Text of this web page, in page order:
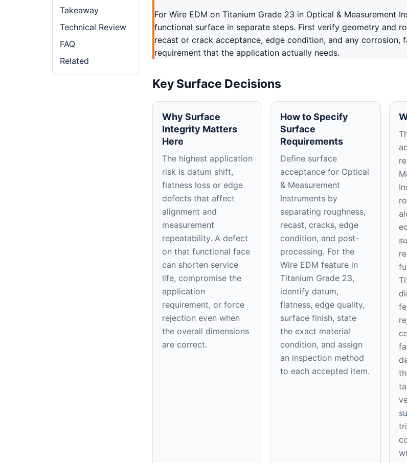
Takeaway
Technical Review
FAQ
Related
For Wire EDM on Titanium Grade 23 in Optical & Measurement
functional surface in separate steps. First verify geometry and
recast or crack acceptance, edge condition, and any corrosion,
requirement that the application actually needs.
Key Surface Decisions
Why Surface
Integrity Matters
Here
The highest application
risk is datum shift,
flatness loss or edge
defects that affect
alignment and
measurement
repeatability. A defect
on that functional face
can shorten service
life, compromise the
application
requirement, or force
rejection even when
the overall dimensions
are correct.
How to Specify
Surface
Requirements
Define surface
acceptance for Optical
& Measurement
Instruments by
separating roughness,
recast, cracks, edge
condition, and post-
processing. For the
Wire EDM feature in
Titanium Grade 23,
identify datum,
flatness, edge quality,
surface finish, state
the exact material
condition, and assign
an inspection method
to each accepted item.